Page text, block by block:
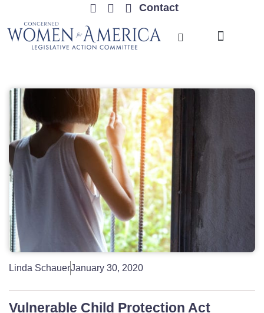
Contact
Linda SchauerJanuary 30, 2020
Vulnerable Child Protection Act